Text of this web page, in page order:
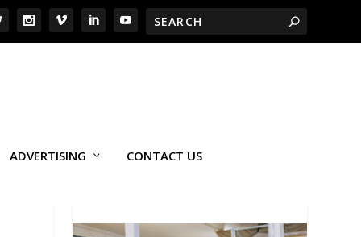
ADVERTISING CONTACT US